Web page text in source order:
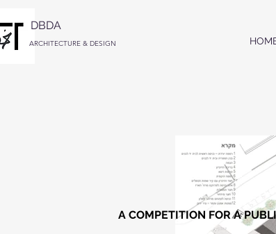
ARCHITECTURE & DESIGN
DBDA
A COMPETITION FOR A